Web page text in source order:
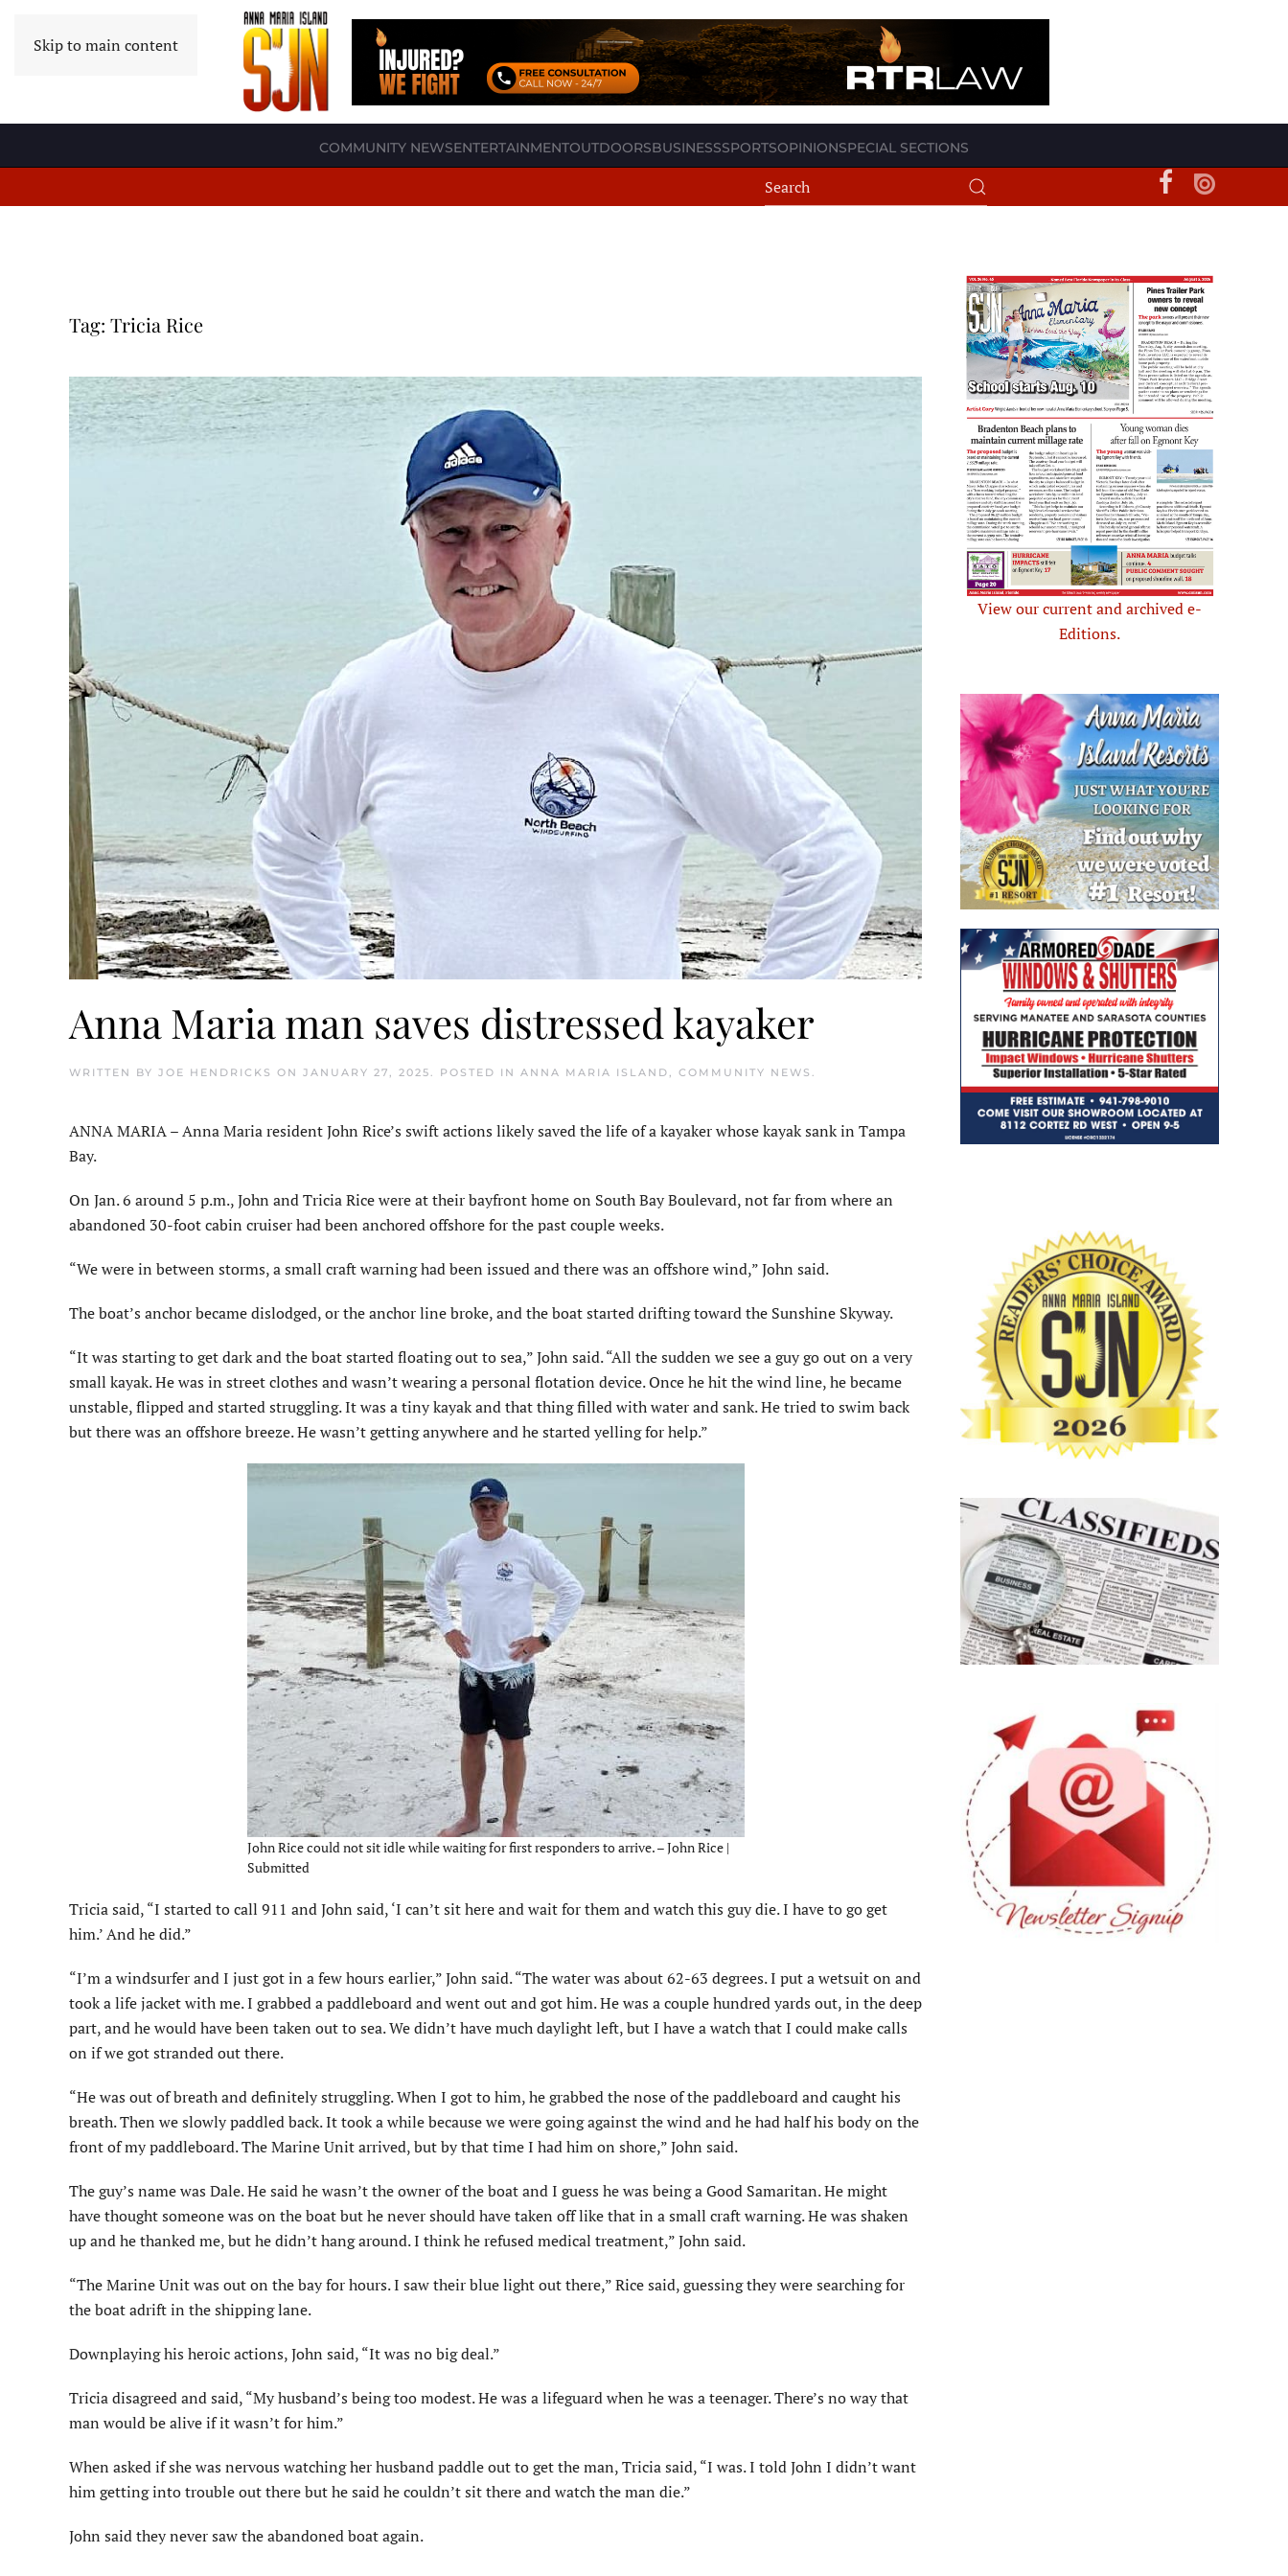
Skip to main content
COMMUNITY NEWSENTERTAINMENTOUTDOORSBUSINESSSPORTSOPINIONSPECIAL SECTIONS
Tag: Tricia Rice
Anna Maria man saves distressed kayaker
WRITTEN BY JOE HENDRICKS ON JANUARY 27, 2025. POSTED IN ANNA MARIA ISLAND, COMMUNITY NEWS .
ANNA MARIA – Anna Maria resident John Rice’s swift actions likely saved the life of a kayaker whose kayak sank in Tampa
Bay.
On Jan. 6 around 5 p.m., John and Tricia Rice were at their bayfront home on South Bay Boulevard, not far from where an
abandoned 30-foot cabin cruiser had been anchored offshore for the past couple weeks.
“We were in between storms, a small craft warning had been issued and there was an offshore wind,” John said.
The boat’s anchor became dislodged, or the anchor line broke, and the boat started drifting toward the Sunshine Skyway.
“It was starting to get dark and the boat started floating out to sea,” John said. “All the sudden we see a guy go out on a very
small kayak. He was in street clothes and wasn’t wearing a personal flotation device. Once he hit the wind line, he became
unstable, flipped and started struggling. It was a tiny kayak and that thing filled with water and sank. He tried to swim back
but there was an offshore breeze. He wasn’t getting anywhere and he started yelling for help.”
John Rice could not sit idle while waiting for first responders to arrive. – John Rice |
Submitted
Tricia said, “I started to call 911 and John said, ‘I can’t sit here and wait for them and watch this guy die. I have to go get
him.’ And he did.”
“I’m a windsurfer and I just got in a few hours earlier,” John said. “The water was about 62-63 degrees. I put a wetsuit on and
took a life jacket with me. I grabbed a paddleboard and went out and got him. He was a couple hundred yards out, in the deep
part, and he would have been taken out to sea. We didn’t have much daylight left, but I have a watch that I could make calls
on if we got stranded out there.
“He was out of breath and definitely struggling. When I got to him, he grabbed the nose of the paddleboard and caught his
breath. Then we slowly paddled back. It took a while because we were going against the wind and he had half his body on the
front of my paddleboard. The Marine Unit arrived, but by that time I had him on shore,” John said.
The guy’s name was Dale. He said he wasn’t the owner of the boat and I guess he was being a Good Samaritan. He might
have thought someone was on the boat but he never should have taken off like that in a small craft warning. He was shaken
up and he thanked me, but he didn’t hang around. I think he refused medical treatment,” John said.
“The Marine Unit was out on the bay for hours. I saw their blue light out there,” Rice said, guessing they were searching for
the boat adrift in the shipping lane.
Downplaying his heroic actions, John said, “It was no big deal.”
Tricia disagreed and said, “My husband’s being too modest. He was a lifeguard when he was a teenager. There’s no way that
man would be alive if it wasn’t for him.”
When asked if she was nervous watching her husband paddle out to get the man, Tricia said, “I was. I told John I didn’t want
him getting into trouble out there but he said he couldn’t sit there and watch the man die.”
John said they never saw the abandoned boat again.
View our current and archived e-
Editions.